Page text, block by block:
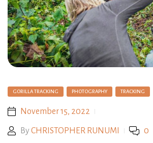
GORILLA TRACKING PHOTOGRAPHY TRACKING
November 15, 2022
ByCHRISTOPHER RUNUMI 0